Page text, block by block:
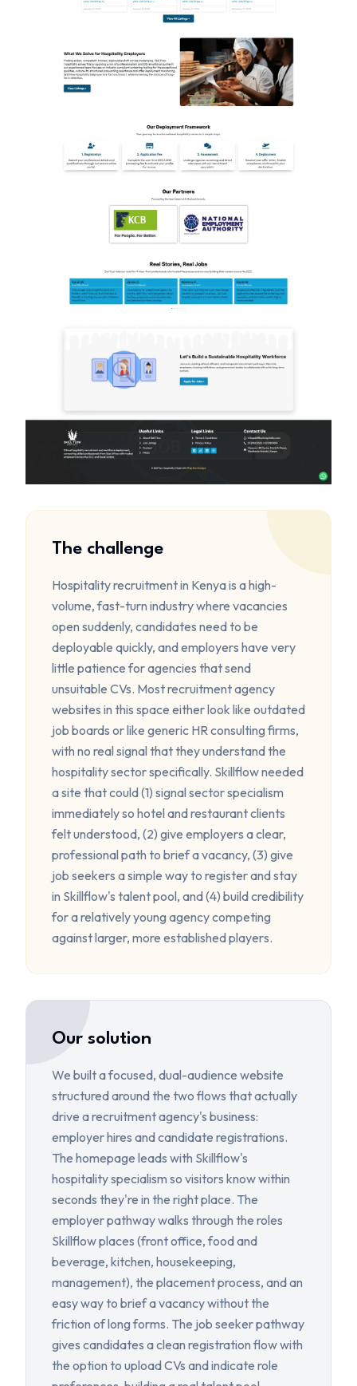
The challenge
Hospitality recruitment in Kenya is a high-
volume, fast-turn industry where vacancies
open suddenly, candidates need to be
deployable quickly, and employers have very
little patience for agencies that send
unsuitable CVs. Most recruitment agency
websites in this space either look like outdated
job boards or like generic HR consulting firms,
with no real signal that they understand the
hospitality sector specifically. Skillflow needed
a site that could (1) signal sector specialism
immediately so hotel and restaurant clients
felt understood, (2) give employers a clear,
professional path to brief a vacancy, (3) give
job seekers a simple way to register and stay
in Skillflow's talent pool, and (4) build credibility
for a relatively young agency competing
against larger, more established players.
Our solution
We built a focused, dual-audience website
structured around the two flows that actually
drive a recruitment agency's business:
employer hires and candidate registrations.
The homepage leads with Skillflow's
hospitality specialism so visitors know within
seconds they're in the right place. The
employer pathway walks through the roles
Skillflow places (front office, food and
beverage, kitchen, housekeeping,
management), the placement process, and an
easy way to brief a vacancy without the
friction of long forms. The job seeker pathway
gives candidates a clean registration flow with
the option to upload CVs and indicate role